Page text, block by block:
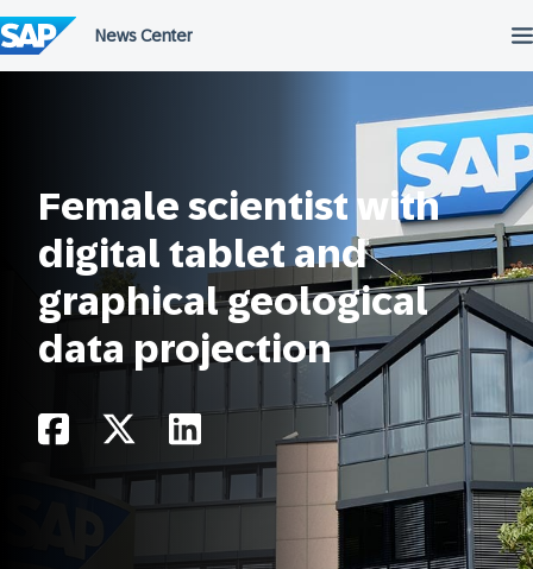
to
content
Female scientist with
digital tablet and
graphical geological
data projection